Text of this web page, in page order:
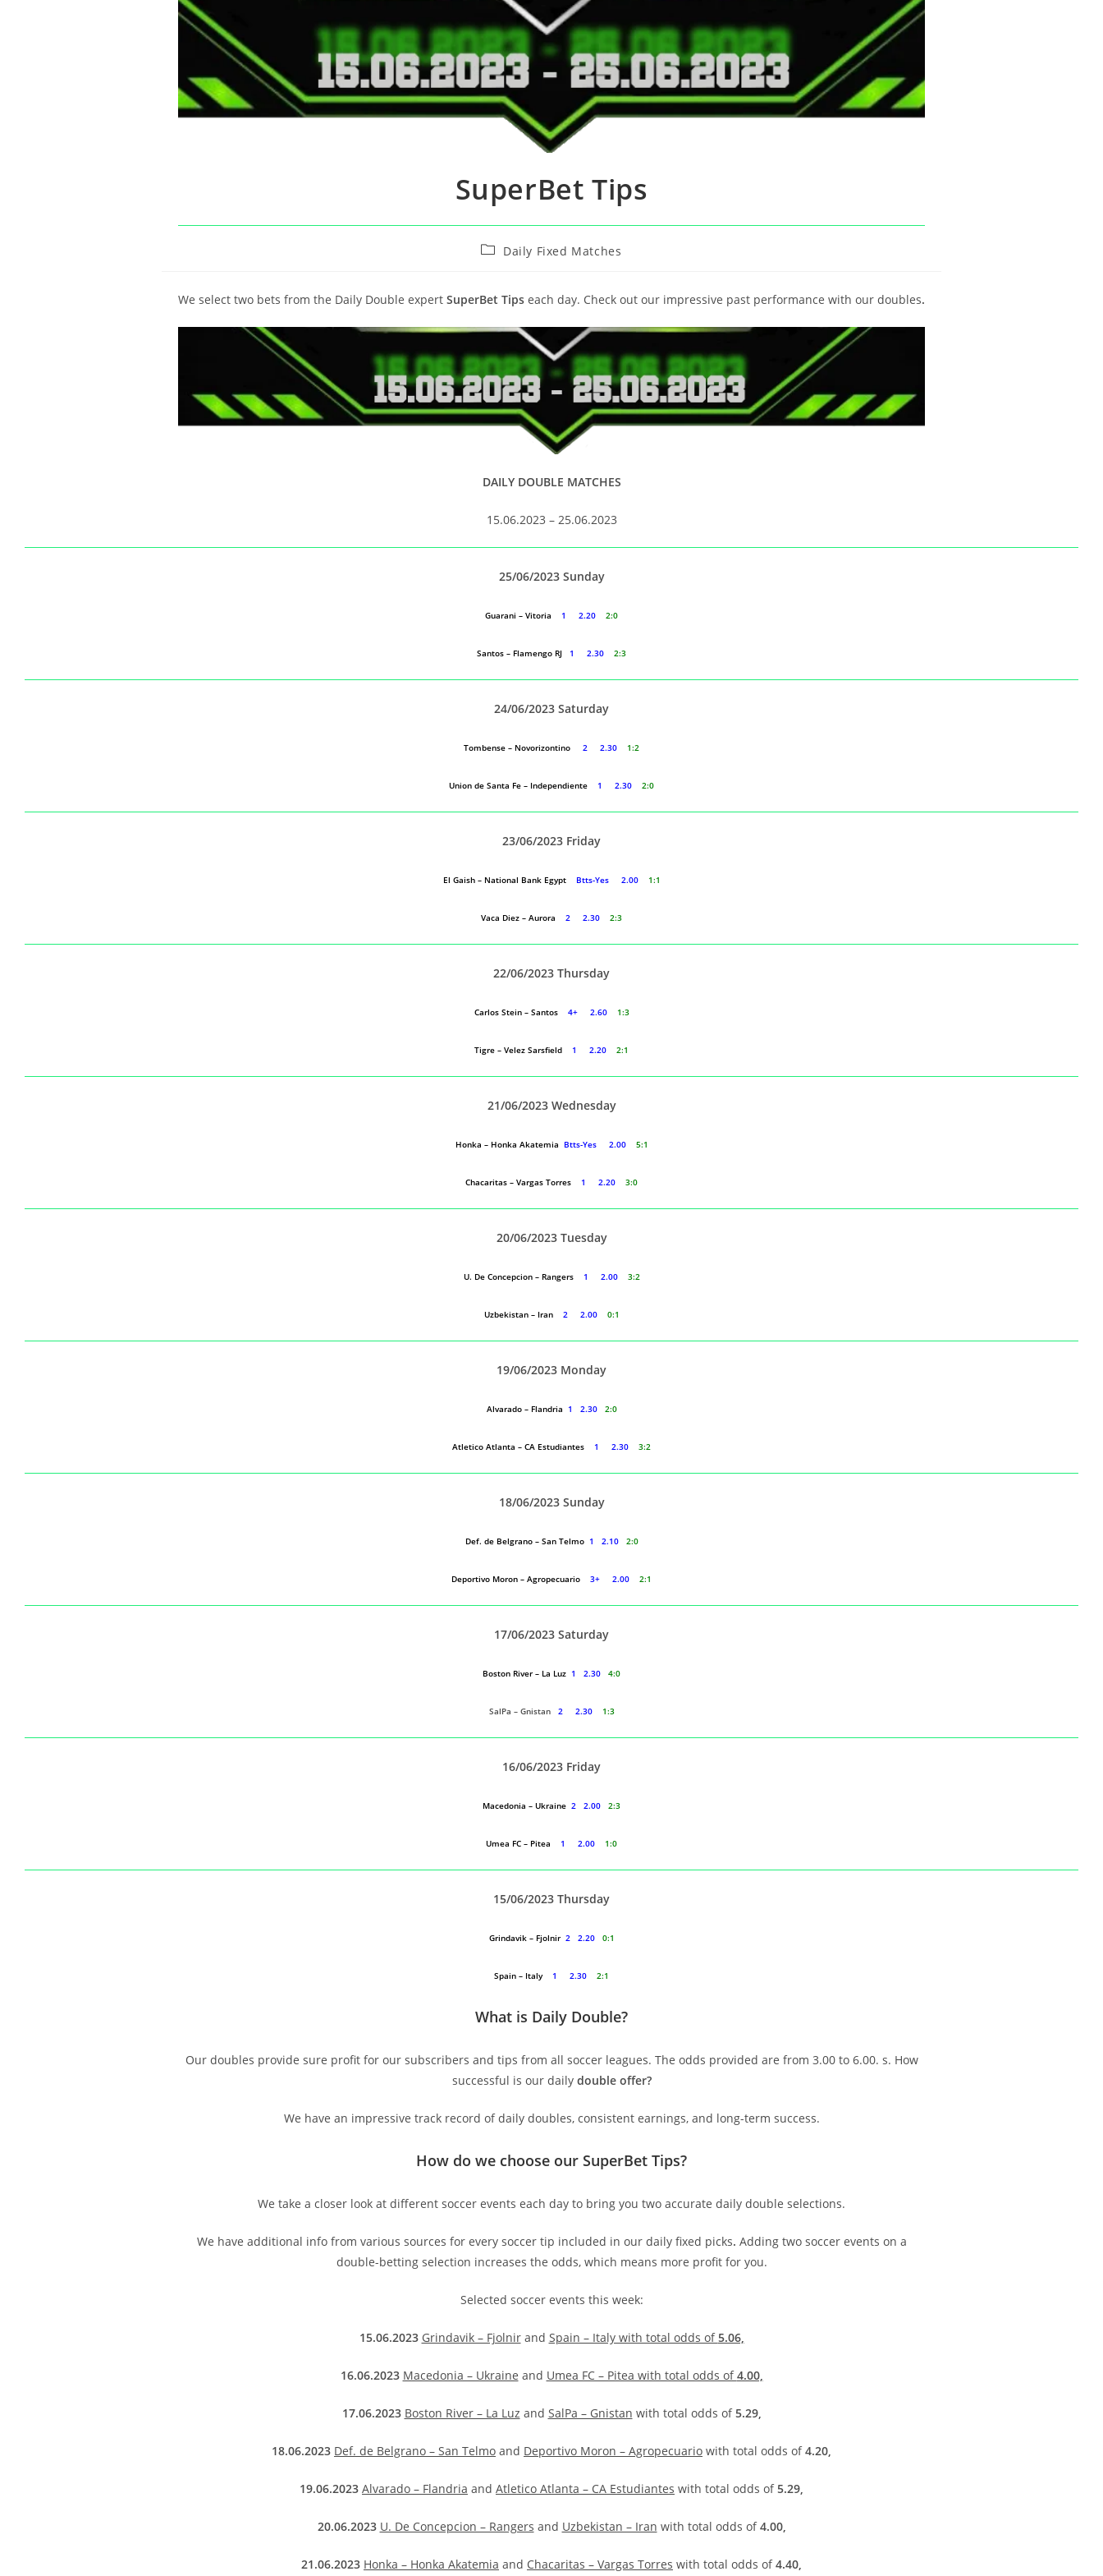
SuperBet Tips
Daily Fixed Matches
We select two bets from the Daily Double expert SuperBet Tips each day. Check out our impressive past performance with our doubles.
DAILY DOUBLE MATCHES
15.06.2023 – 25.06.2023
25/06/2023 Sunday
Guarani – Vitoria 1 2.20 2:0
Santos – Flamengo RJ 1 2.30 2:3
24/06/2023 Saturday
Tombense – Novorizontino 2 2.30 1:2
Union de Santa Fe – Independiente 1 2.30 2:0
23/06/2023 Friday
El Gaish – National Bank Egypt Btts-Yes 2.00 1:1
Vaca Diez – Aurora 2 2.30 2:3
22/06/2023 Thursday
Carlos Stein – Santos 4+ 2.60 1:3
Tigre – Velez Sarsfield 1 2.20 2:1
21/06/2023 Wednesday
Honka – Honka Akatemia Btts-Yes 2.00 5:1
Chacaritas – Vargas Torres 1 2.20 3:0
20/06/2023 Tuesday
U. De Concepcion – Rangers 1 2.00 3:2
Uzbekistan – Iran 2 2.00 0:1
19/06/2023 Monday
Alvarado – Flandria 1 2.30 2:0
Atletico Atlanta – CA Estudiantes 1 2.30 3:2
18/06/2023 Sunday
Def. de Belgrano – San Telmo 1 2.10 2:0
Deportivo Moron – Agropecuario 3+ 2.00 2:1
17/06/2023 Saturday
Boston River – La Luz 1 2.30 4:0
SalPa – Gnistan 2 2.30 1:3
16/06/2023 Friday
Macedonia – Ukraine 2 2.00 2:3
Umea FC – Pitea 1 2.00 1:0
15/06/2023 Thursday
Grindavik – Fjolnir 2 2.20 0:1
Spain – Italy 1 2.30 2:1
What is Daily Double?
Our doubles provide sure profit for our subscribers and tips from all soccer leagues. The odds provided are from 3.00 to 6.00. s. How
successful is our daily double offer?
We have an impressive track record of daily doubles, consistent earnings, and long-term success.
How do we choose our SuperBet Tips?
We take a closer look at different soccer events each day to bring you two accurate daily double selections.
We have additional info from various sources for every soccer tip included in our daily fixed picks. Adding two soccer events on a
double-betting selection increases the odds, which means more profit for you.
Selected soccer events this week:
15.06.2023 Grindavik – Fjolnirand Spain – Italy with total odds of5.06,
16.06.2023 Macedonia – Ukraine and Umea FC – Pitea with total odds of4.00,
17.06.2023 Boston River – La Luz and SalPa – Gnistan with total odds of5.29,
18.06.2023 Def. de Belgrano – San Telmo and Deportivo Moron – Agropecuario with total odds of4.20,
19.06.2023 Alvarado – Flandria and Atletico Atlanta – CA Estudiantes with total odds of5.29,
20.06.2023 U. De Concepcion – Rangers and Uzbekistan – Iran with total odds of4.00,
21.06.2023 Honka – Honka Akatemia and Chacaritas – Vargas Torres with total odds of4.40,